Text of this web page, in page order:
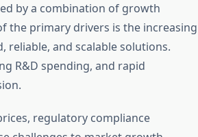
by a combination of growth
the primary drivers is the increasing
reliable, and scalable solutions.
R&D spending, and rapid
regulatory compliance